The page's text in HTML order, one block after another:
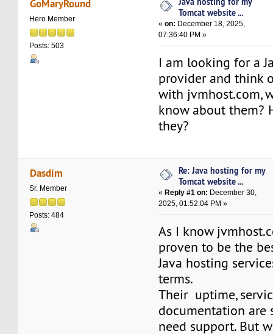
GoMaryRound
Hero Member
Posts: 503
Tomcat website ...
«on: December 18, 2025,
07:36:40 PM »
I am looking for a
provider and think
with jvmhost.com,
know about them?
they?
Dasdim
Sr. Member
Posts: 484
Re: Java hosting for my
Tomcat website ...
« Reply #1 on: December 30,
2025, 01:52:04 PM »
As I know
proven to be the
Java hosting
terms.
Their uptime,
documentation are
need support. But